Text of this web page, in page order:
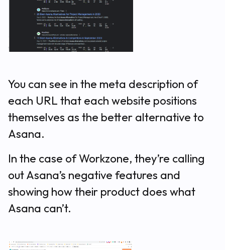
You can see in the meta description of
each URL that each website positions
themselves as the better alternative to
Asana.
In the case of Workzone, they’re calling
out Asana’s negative features and
showing how their product does what
Asana can’t.